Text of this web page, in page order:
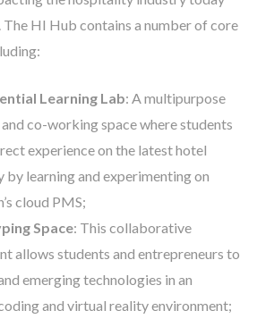
The HI Hub contains a number of core
Learning Lab: A multipurpose
co-working space where students
experience on the latest hotel
by learning and experimenting on
cloud PMS;
Space: This collaborative
allows students and entrepreneurs to
emerging technologies in an
and virtual reality environment;